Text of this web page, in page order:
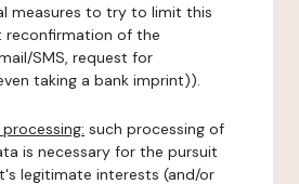
measures to try to limit this
reconfirmation of the
SMS, request for
taking a bank imprint)).
such processing of
is necessary for the pursuit
legitimate interests (and/or